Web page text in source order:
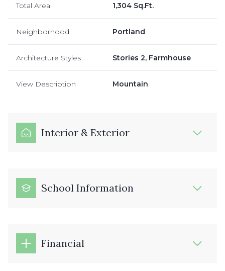
Total Area 1,304 Sq.Ft.
Neighborhood Portland
Architecture Styles Stories 2, Farmhouse
View Description Mountain
Interior & Exterior
School Information
Financial